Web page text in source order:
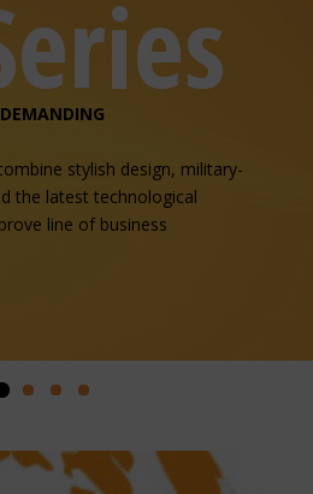
stylish design, military-
the latest technological
line of business